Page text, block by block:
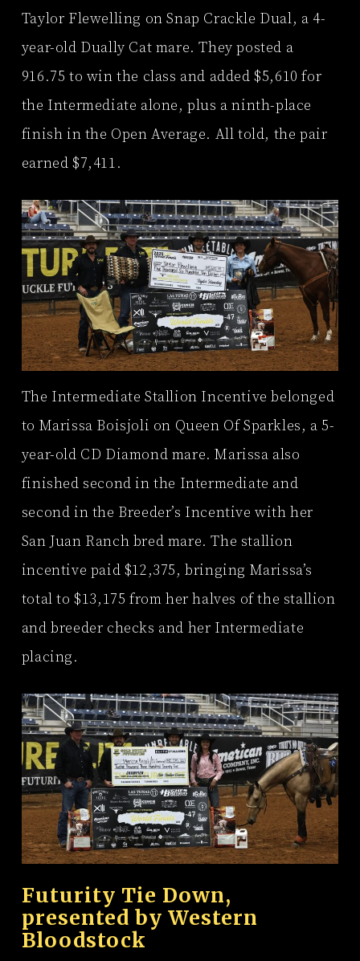
Taylor Flewelling on Snap Crackle Dual, a 4-
year-old Dually Cat mare. They posted a
916.75 to win the class and added $5,610 for
the Intermediate alone, plus a ninth-place
finish in the Open Average. All told, the pair
earned $7,411.
The Intermediate Stallion Incentive belonged
to Marissa Boisjoli on Queen Of Sparkles, a 5-
year-old CD Diamond mare. Marissa also
finished second in the Intermediate and
second in the Breeder’s Incentive with her
San Juan Ranch bred mare. The stallion
incentive paid $12,375, bringing Marissa’s
total to $13,175 from her halves of the stallion
and breeder checks and her Intermediate
placing.
Futurity Tie Down,
presented by Western
Bloodstock